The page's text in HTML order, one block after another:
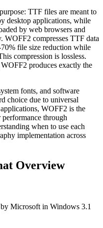
TTF files are meant to
desktop applications, while
by web browsers and
WOFF2 compresses TTF data
file size reduction while
compression is lossless.
produces exactly the
fonts, and software
choice due to universal
WOFF2 is the
through
when to use each
implementation across
Overview
Microsoft in Windows 3.1